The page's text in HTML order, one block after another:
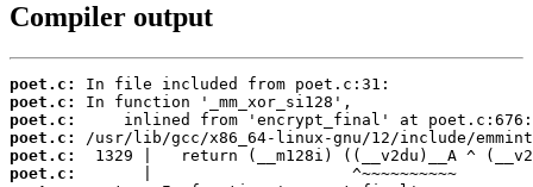
Compiler output
poet.c:
poet.c:
poet.c:
poet.c:
poet.c:
poet.c: